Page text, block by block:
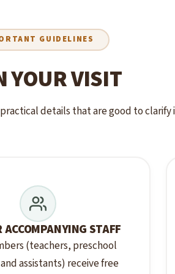
GUIDELINES
YOUR VISIT
details that are good to clarify
ACCOMPANYING STAFF
(teachers, preschool
assistants) receive free